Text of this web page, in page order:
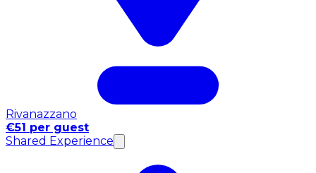
Rivanazzano
€51 per guest
Shared Experience